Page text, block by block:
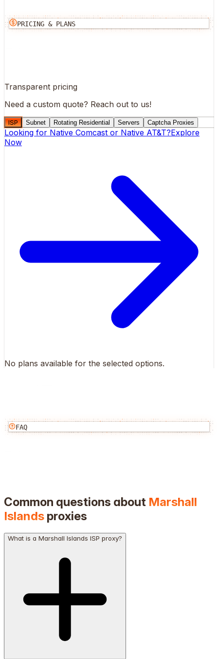
PRICING & PLANS
Transparent pricing
Need a custom quote? Reach out to us!
ISP Subnet Rotating Residential Servers Captcha Proxies
Looking for Native Comcast or Native AT&T?Explore
Now
No plans available for the selected options.
FAQ
Common questions about Marshall
Islands proxies
What is a Marshall Islands ISP proxy?